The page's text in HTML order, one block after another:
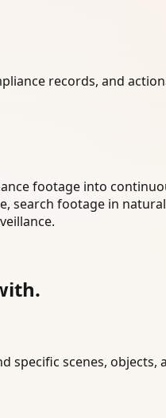
records, and
footage into
search footage in
specific scenes,